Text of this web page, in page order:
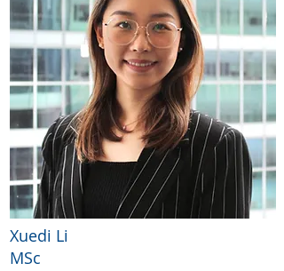
Xuedi Li
MSc